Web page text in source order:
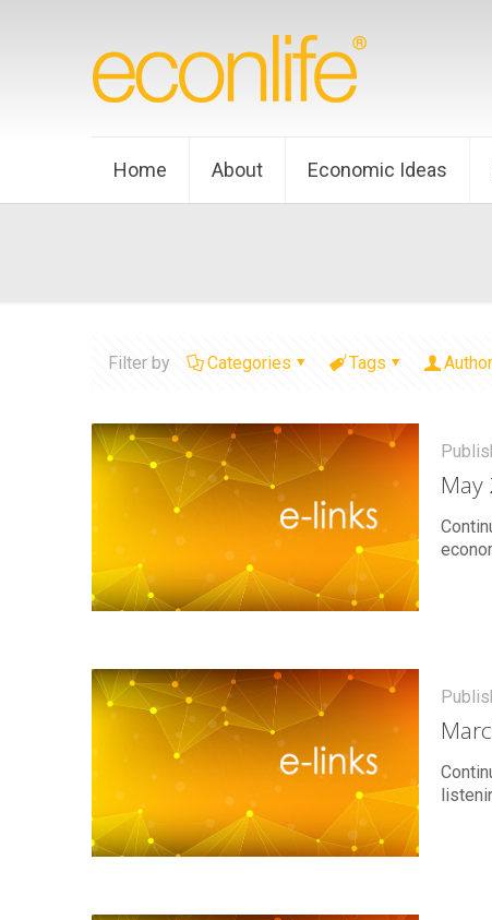
Home About Economic Ideas
Filter by Categories Tags
May